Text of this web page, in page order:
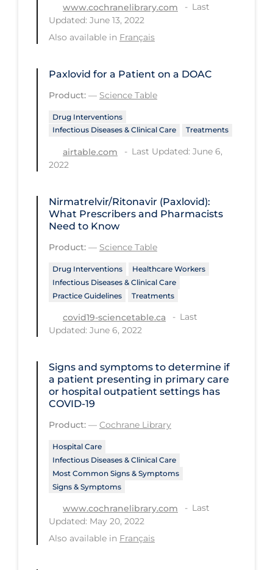
School Protocols
Schools & Learning
Signs & Symptoms
Social Compliance
Social Media
Socio-cultural
Sterilization
Telecare
Tracing
Traditional Learning
Transmission
Treatments
Urgent Care
Ventilation Support
Virtual Care
Vulnerable Sub-populations
Workplace Regulations
www.cochranelibrary.com
Last
Updated: June 13, 2022
Also available in Français
Paxlovid for a Patient on a DOAC
Product: — Science Table
Drug Interventions
Infectious Diseases & Clinical Care
Treatments
airtable.com
Last Updated: June 6,
2022
Nirmatrelvir/Ritonavir (Paxlovid):
What Prescribers and Pharmacists
Need to Know
Product: — Science Table
Drug Interventions
Healthcare Workers
Infectious Diseases & Clinical Care
Practice Guidelines
Treatments
covid19-sciencetable.ca
Last
Updated: June 6, 2022
Signs and symptoms to determine if
a patient presenting in primary care
or hospital outpatient settings has
COVID‐19
Product: — Cochrane Library
Hospital Care
Infectious Diseases & Clinical Care
Most Common Signs & Symptoms
Signs & Symptoms
www.cochranelibrary.com
Last
Updated: May 20, 2022
Also available in Français